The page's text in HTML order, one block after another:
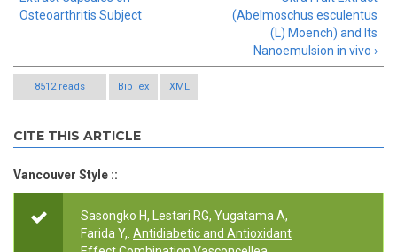
Osteoarthritis Subject
(Abelmoschus esculentus
(L) Moench) and Its
Nanoemulsion in vivo ›
8512 reads BibTex XML
CITE THIS ARTICLE
Vancouver Style ::
Sasongko H, Lestari RG, Yugatama A,
Farida Y,. Antidiabetic and Antioxidant